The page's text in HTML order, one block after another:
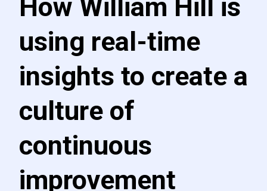
How William Hill is
using real-time
insights to create a
culture of
continuous
improvement